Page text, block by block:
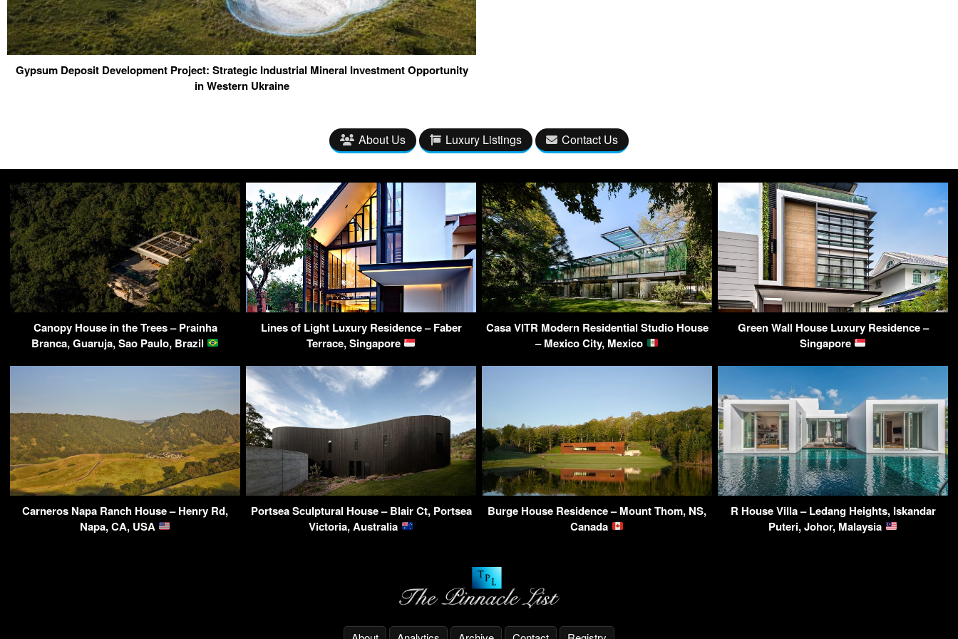
Gypsum Deposit Development Project: Strategic Industrial Mineral Investment Opportunity
in Western Ukraine
About Us Luxury Listings Contact Us
Canopy House in the Trees – Prainha
Branca, Guaruja, Sao Paulo, Brazil
Lines of Light Luxury Residence – Faber
Terrace, Singapore
Casa VITR Modern Residential Studio House
– Mexico City, Mexico
Green Wall House Luxury Residence –
Singapore
Carneros Napa Ranch House – Henry Rd,
Napa, CA, USA
Portsea Sculptural House – Blair Ct, Portsea
Victoria, Australia
Burge House Residence – Mount Thom, NS,
Canada
R House Villa – Ledang Heights, Iskandar
Puteri, Johor, Malaysia